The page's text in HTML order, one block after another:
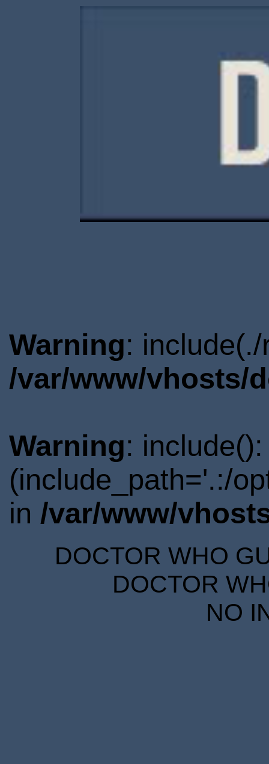
Warning:
/var/www/vhosts/
Warning:
(include_path='.:/
in /var/www/
DOCTOR WHO
DOCTOR
NO